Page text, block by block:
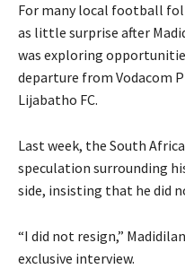
For many local football
as little surprise after
was exploring
departure from Vodacom
Lijabatho FC.
Last week, the South
speculation surrounding
side, insisting that he did
“I did not resign,”
exclusive interview.